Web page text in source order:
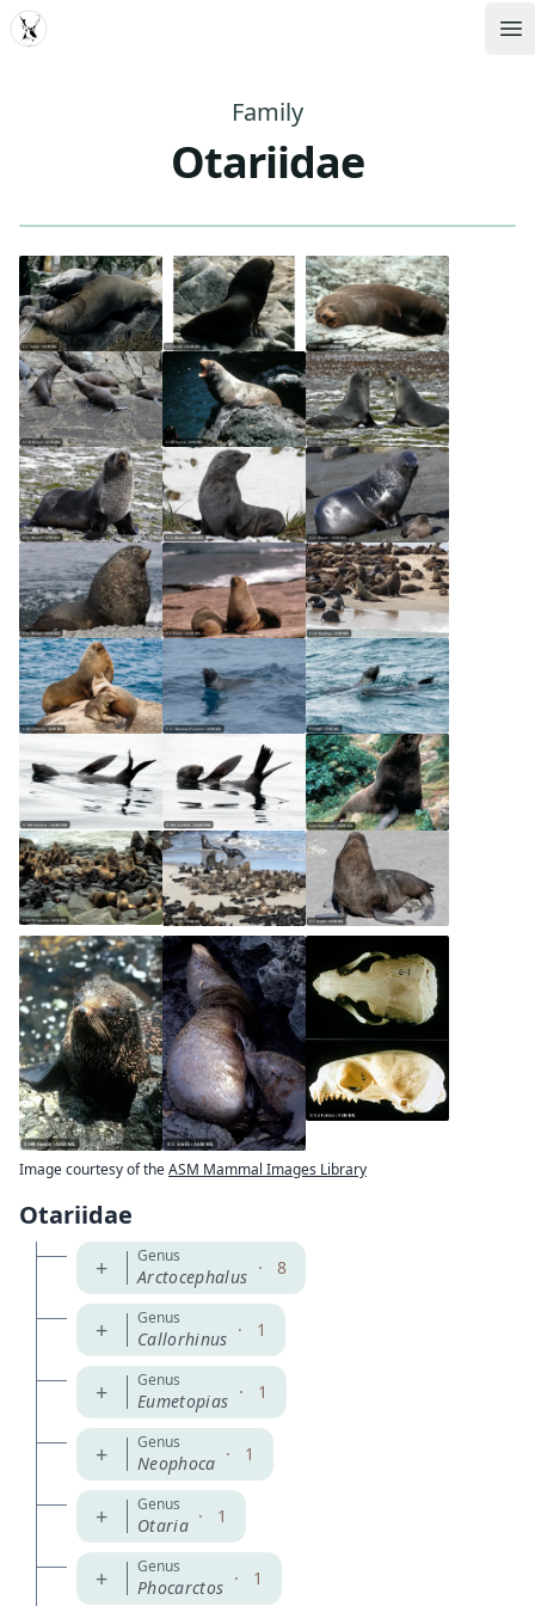
MDD
Family
Otariidae
Image courtesy of theASM Mammal Images Library
Otariidae
+ Genus
Arctocephalus · 8
+ Genus
Callorhinus · 1
+ Genus
Eumetopias · 1
+ Genus
Neophoca · 1
+ Genus
Otaria · 1
+ Genus
Phocarctos · 1